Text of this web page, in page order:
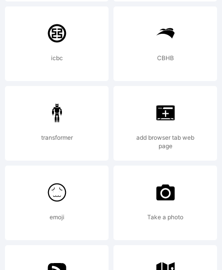
but
God
icbc CBHB
transformer
add browser tab web
page
emoji Take a photo